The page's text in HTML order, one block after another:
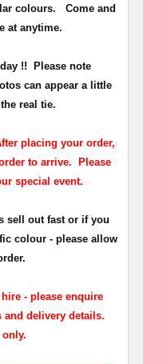
colours.
Come and
at anytime.
!!
Please note
can appear a little
real tie.
placing your order,
to arrive. Please
special event.
sell out fast or if you
colour - please allow
- please enquire
delivery details.